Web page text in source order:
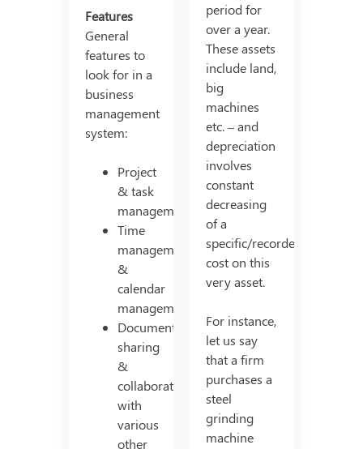
Features
General
features to
look for in a
business
management
system:
Project
& task
management
Time
management
&
calendar
management
Document
sharing
&
collaborating
with
various
other
period for
over a year.
These assets
include land,
big
machines
etc. – and
depreciation
involves
constant
decreasing
of a
specific/recorded
cost on this
very asset.
For instance,
let us say
that a firm
purchases a
steel
grinding
machine